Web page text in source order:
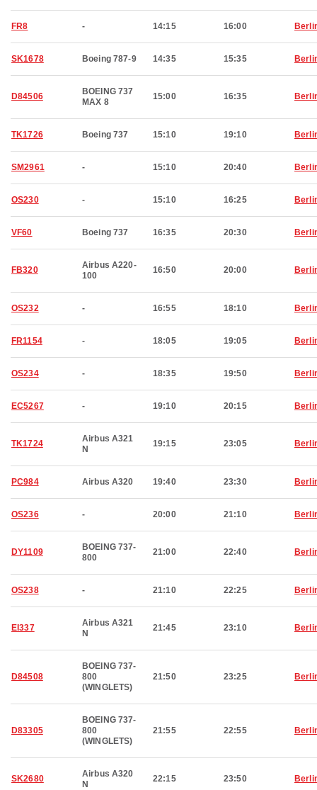
FR8 - 14:15 16:00
SK1678 Boeing 787-9 14:35 15:35
D84506
BOEING 737
MAX 8
15:00 16:35
TK1726 Boeing 737 15:10 19:10
SM2961 - 15:10 20:40
OS230 - 15:10 16:25
VF60 Boeing 737 16:35 20:30
FB320
Airbus A220-
100
16:50 20:00
OS232 - 16:55 18:10
FR1154 - 18:05 19:05
OS234 - 18:35 19:50
EC5267 - 19:10 20:15
TK1724
Airbus A321
N
19:15 23:05
PC984 Airbus A320 19:40 23:30
OS236 - 20:00 21:10
DY1109
BOEING 737-
800
21:00 22:40
OS238 - 21:10 22:25
EI337
Airbus A321
N
21:45 23:10
D84508
BOEING 737-
800
(WINGLETS)
21:50 23:25
D83305
BOEING 737-
800
(WINGLETS)
21:55 22:55
SK2680
Airbus A320
N
22:15 23:50